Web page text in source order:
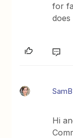
for
does
SamB
Hi